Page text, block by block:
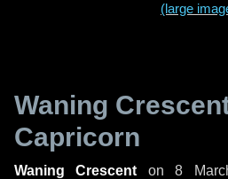
(large
Waning
Capricorn
Waning Crescent on8